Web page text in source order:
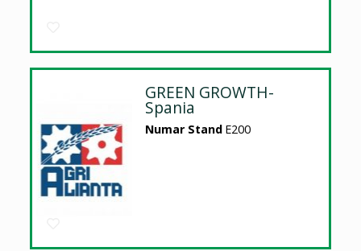
GREEN GROWTH-
Spania
Numar Stand E200